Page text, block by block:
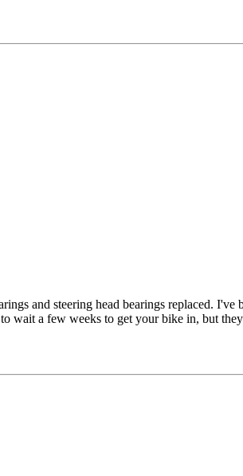
and steering head bearings replaced.
wait a few weeks to get your bike in, but